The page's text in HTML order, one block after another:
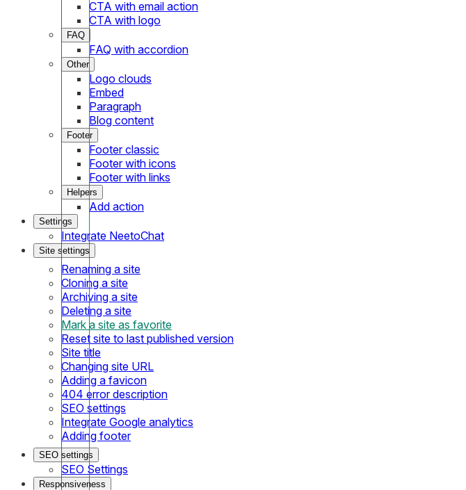
CTA with email action
CTA with logo
FAQ
FAQ with accordion
Other
Logo clouds
Embed
Paragraph
Blog content
Footer
Footer classic
Footer with icons
Footer with links
Helpers
Add action
Settings
Integrate NeetoChat
Site settings
Renaming a site
Cloning a site
Archiving a site
Deleting a site
Mark a site as favorite
Reset site to last published version
Site title
Changing site URL
Adding a favicon
404 error description
SEO settings
Integrate Google analytics
Adding footer
SEO settings
SEO Settings
Responsiveness